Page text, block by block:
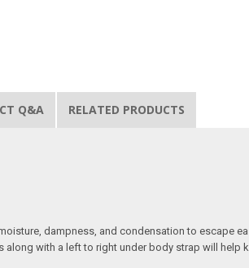
Q&A RELATED PRODUCTS
dampness, and condensation to escape
with a left to right under body strap will help